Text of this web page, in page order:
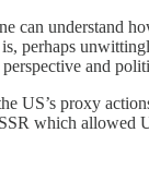
can understand
perhaps
and
US’s proxy
which allowed